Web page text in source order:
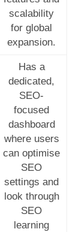
scalability
for global
expansion.
Has a
dedicated,
SEO-
focused
dashboard
where users
can optimise
SEO
settings and
look through
SEO
learning